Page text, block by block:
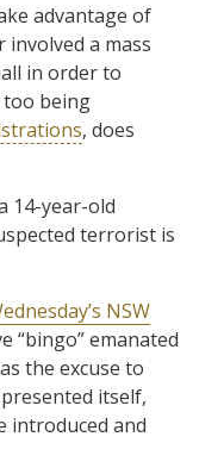
advantage of
a mass
in order to
too being
, does
14-year-old
terrorist is
NSW
“bingo” emanated
the excuse to
itself,
introduced and